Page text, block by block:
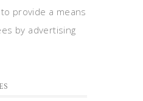
provide a means
by advertising